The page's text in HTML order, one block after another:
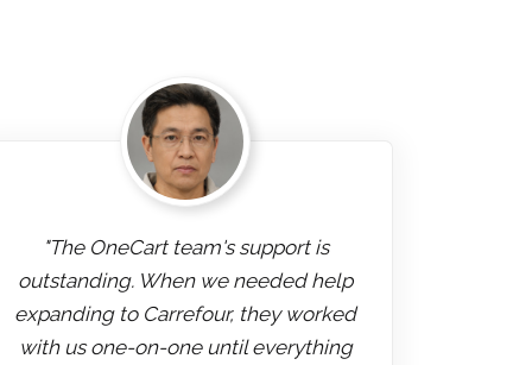
"The OneCart team's support is
outstanding. When we needed help
expanding to Carrefour, they worked
with us one-on-one until everything